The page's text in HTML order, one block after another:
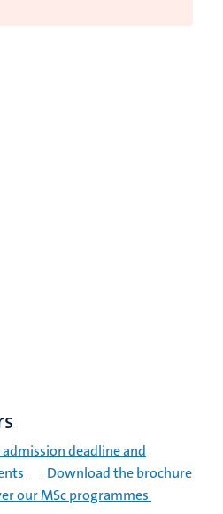
admission deadline and
Download the brochure
our MSc programmes